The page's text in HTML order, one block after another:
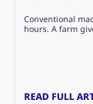
Conventional
hours. A farm
READ FULL